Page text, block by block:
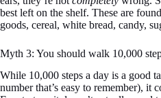
best left on the shelf. These are
goods, cereal, white bread, candy,
Myth 3: You should walk 10,000
While 10,000 steps a day is a good
number that’s easy to remember), it